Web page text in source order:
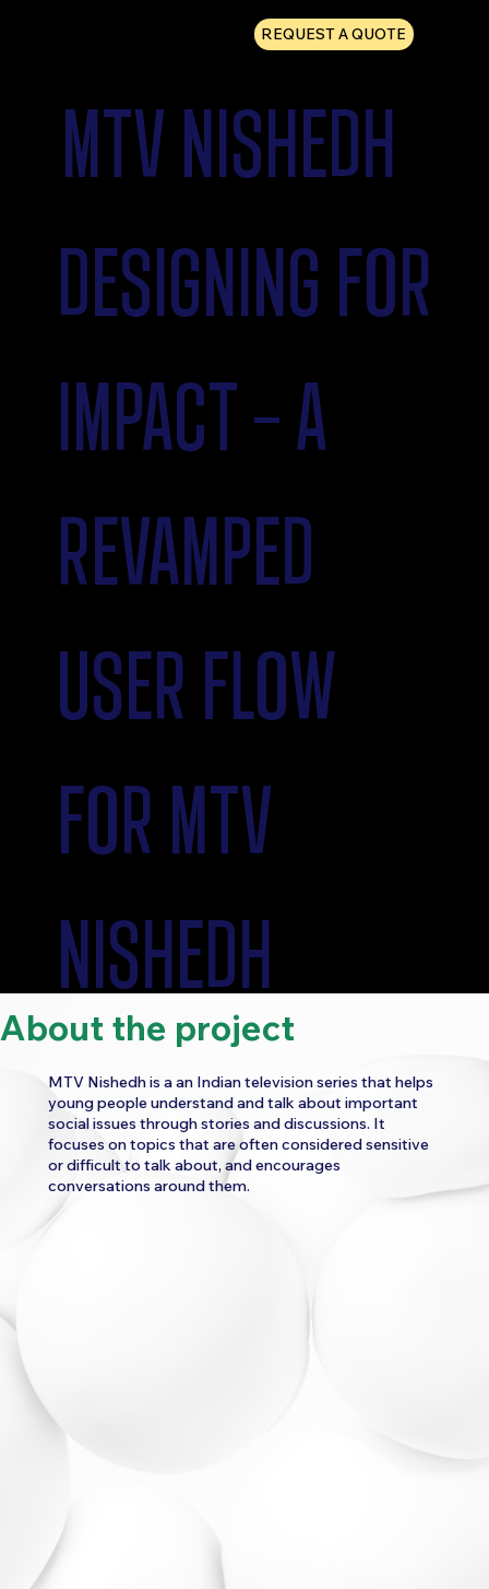
REQUEST A QUOTE
MTV NISHEDH
DESIGNING FOR
IMPACT - A
REVAMPED
USER FLOW
FOR MTV
NISHEDH
ENTERTAINMENT
WORK
UI/UX CONSULTANCY WEBSITE UI/UX
About the project
MTV Nishedh is a an Indian television series that helps
young people understand and talk about important
social issues through stories and discussions. It
focuses on topics that are often considered sensitive
or difficult to talk about, and encourages
conversations around them.